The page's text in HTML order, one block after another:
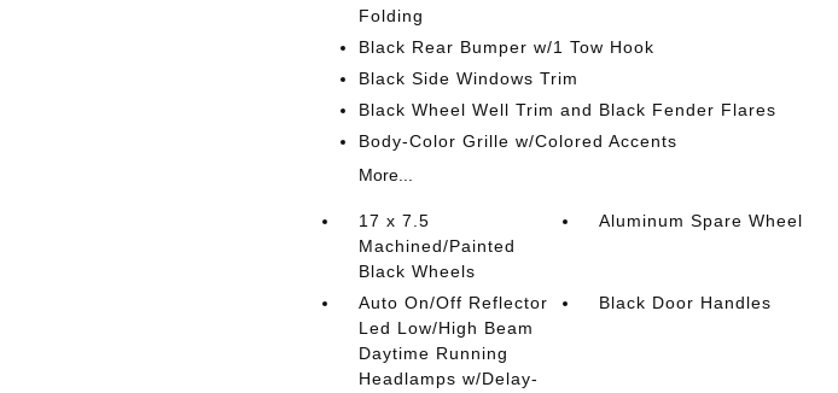
Folding
Black Rear Bumper w/1 Tow Hook
Black Side Windows Trim
Black Wheel Well Trim and Black Fender Flares
Body-Color Grille w/Colored Accents
More...
17 x 7.5
Machined/Painted
Black Wheels
Aluminum Spare Wheel
Auto On/Off Reflector
Led Low/High Beam
Daytime Running
Headlamps w/Delay-
Black Door Handles